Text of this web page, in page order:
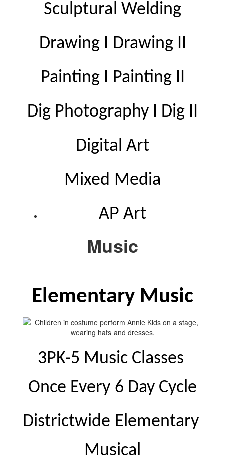
Sculptural Welding
Drawing I Drawing II
Painting I Painting II
Dig Photography I Dig II
Digital Art
Mixed Media
AP Art
Music
Elementary Music
3PK-5 Music Classes
Once Every 6 Day Cycle
Districtwide Elementary
Musical